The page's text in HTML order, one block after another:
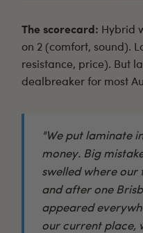
The scorecard: Hybrid
on 2 (comfort, sound).
resistance, price). But
dealbreaker for most
"We put laminate
money. Big
swelled where our
and after one
appeared
our current place,